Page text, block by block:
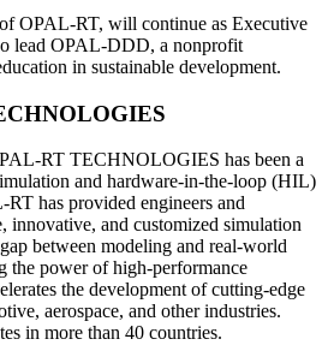
OPAL-RT, will continue as Executive
lead OPAL-DDD, a nonprofit
in sustainable development.
RT TECHNOLOGIES has been a
and hardware-in-the-loop (HIL)
has provided engineers and
innovative, and customized simulation
between modeling and real-world
the power of high-performance
the development of cutting-edge
aerospace, and other industries.
in more than 40 countries.